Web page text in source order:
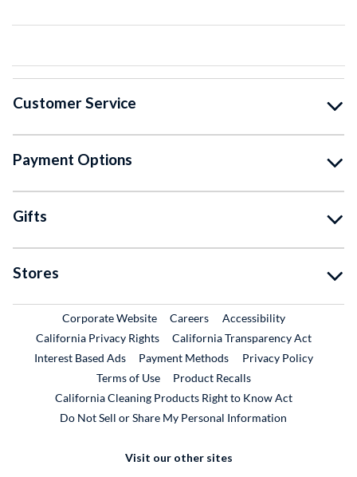
Customer Service
Payment Options
Gifts
Stores
Corporate WebsiteExternal Link
CareersExternal Link
Accessibility
California Privacy Rights
California Transparency Act
Interest Based Ads
Payment Methods
Privacy Policy
Terms of Use
Product RecallsExternal Link
California Cleaning Products Right to Know Act
Do Not Sell or Share My Personal Information
Visit our other sites